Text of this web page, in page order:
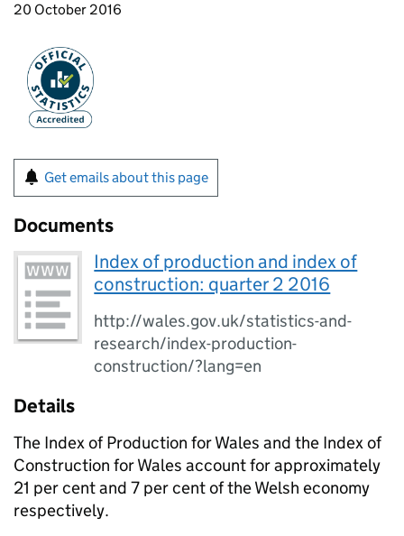
20 October 2016
Get emails about this page
Documents
Index of production and index of
construction: quarter 2 2016
http://wales.gov.uk/statistics-and-
research/index-production-
construction/?lang=en
Details
The Index of Production for Wales and the Index of
Construction for Wales account for approximately
21 per cent and 7 per cent of the Welsh economy
respectively.